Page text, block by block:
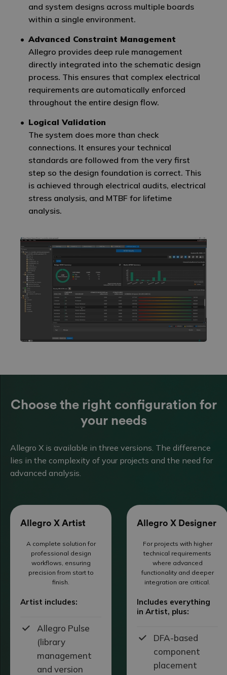
and system designs across multiple boards
within a single environment.
Advanced Constraint Management
Allegro provides deep rule management
directly integrated into the schematic design
process. This ensures that complex electrical
requirements are automatically enforced
throughout the entire design flow.
Logical Validation
The system does more than check
connections. It ensures your technical
standards are followed from the very first
step so the design foundation is correct. This
is achieved through electrical audits, electrical
stress analysis, and MTBF for lifetime
analysis.
Choose the right configuration for
your needs
Allegro X is available in three versions. The difference
lies in the complexity of your projects and the need for
advanced analysis.
Allegro X Artist
A complete solution for
professional design
workflows, ensuring
precision from start to
finish.
Artist includes:
Allegro Pulse
(library
management
and version
Allegro X Designer
For projects with higher
technical requirements
where advanced
functionality and deeper
integration are critical.
Includes everything
in Artist, plus:
DFA-based
component
placement